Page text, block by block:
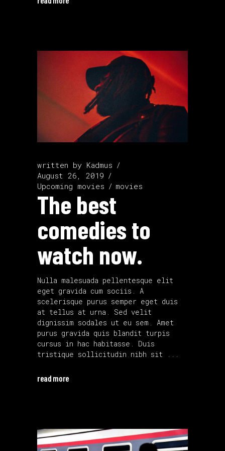
written by Kadmus
August 26, 2019
Upcoming movies
movies
The best
comedies to
watch now.
Nulla malesuada pellentesque elit
eget gravida cum sociis. A
scelerisque purus semper eget duis
at tellus at urna. Sed velit
dignissim sodales ut eu sem. Amet
purus gravida quis blandit turpis
cursus in hac habitasse. Duis
tristique sollicitudin nibh sit
read more